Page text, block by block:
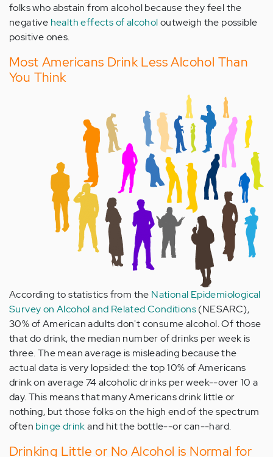
folks who abstain from alcohol because they feel the
negative health effects of alcoholoutweigh the possible
positive ones.
Most Americans Drink Less Alcohol Than
You Think
According to statistics from the National Epidemiological
Survey on Alcohol and Related Conditions(NESARC),
30% of American adults don't consume alcohol. Of those
that do drink, the median number of drinks per week is
three. The mean average is misleading because the
actual data is very lopsided: the top 10% of Americans
drink on average 74 alcoholic drinks per week--over 10 a
day. This means that many Americans drink little or
nothing, but those folks on the high end of the spectrum
often binge drinkand hit the bottle--or can--hard.
Drinking Little or No Alcohol is Normal for